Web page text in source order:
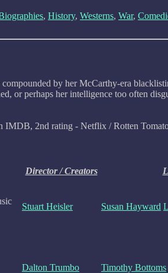
, History, Westerns, War,
by her McCarthy-era
or perhaps her intelligence too often
IMDB, 2nd rating - Netflix / Rotten
Director / Creators
Stuart Heisler Susan Hayward
Dalton Trumbo Timothy Bottoms